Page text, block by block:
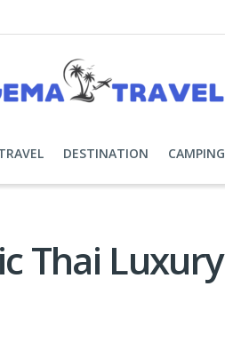
DESTINATION CAMPING
Thai Luxury